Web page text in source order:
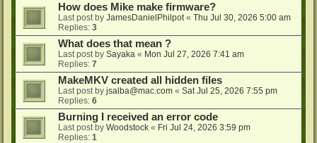
How does Mike make firmware?
Last post by JamesDanielPhilpot« Thu Jul 30, 2026 5:00 am
Replies: 3
What does that mean ?
Last post by Sayaka « Mon Jul 27, 2026 7:41 am
Replies: 7
MakeMKV created all hidden files
Last post by jsalba@mac.com « Sat Jul 25, 2026 7:55 pm
Replies: 6
Burning I received an error code
Last post by Woodstock « Fri Jul 24, 2026 3:59 pm
Replies: 1